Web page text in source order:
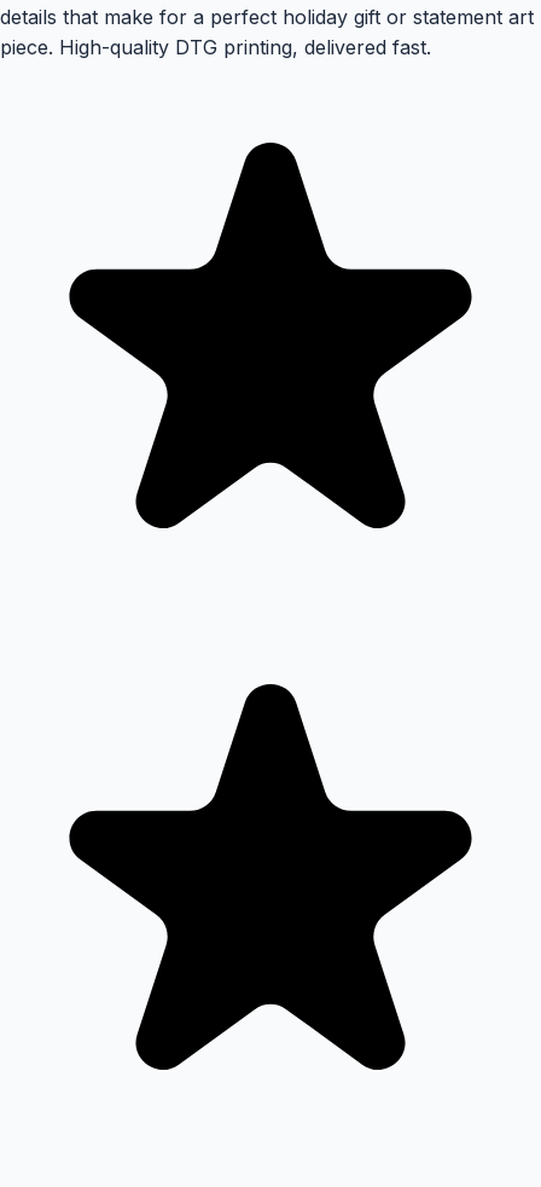
details that make for a perfect holiday gift or statement art
piece. High-quality DTG printing, delivered fast.